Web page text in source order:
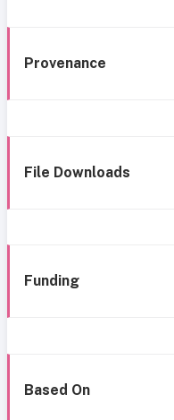
Provenance
File Downloads
Funding
Based On